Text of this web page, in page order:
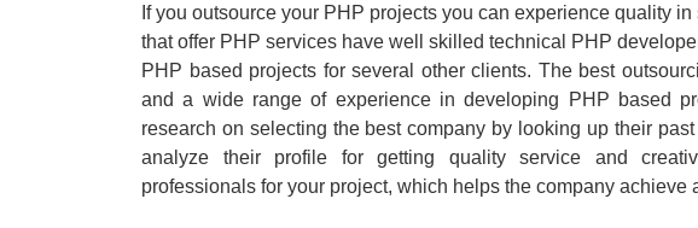
If you outsource your PHP projects you can experience quality
that offer PHP services have well skilled technical PHP
PHP based projects for several other clients. The best
and a wide range of experience in developing PHP based
research on selecting the best company by looking up their
analyze their profile for getting quality service and
professionals for your project, which helps the company achieve